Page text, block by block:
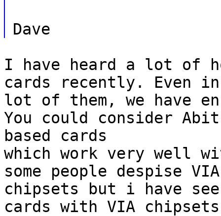
Dave
I have heard a lot of
cards recently. Even
lot of them, we have
You could consider
based cards
which work very well
some people despise VIA
chipsets but i have
cards with VIA